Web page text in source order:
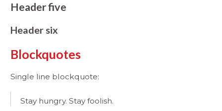
Header five
Header six
Blockquotes
Single line blockquote:
Stay hungry. Stay foolish.